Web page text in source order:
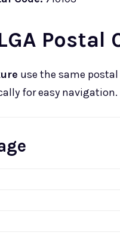
Postal
use the same postal
for easy navigation.